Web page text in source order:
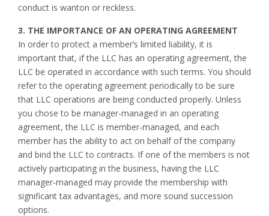
conduct is wanton or reckless.
3. THE IMPORTANCE OF AN OPERATING AGREEMENT
In order to protect a member’s limited liability, it is
important that, if the LLC has an operating agreement, the
LLC be operated in accordance with such terms. You should
refer to the operating agreement periodically to be sure
that LLC operations are being conducted properly. Unless
you chose to be manager-managed in an operating
agreement, the LLC is member-managed, and each
member has the ability to act on behalf of the company
and bind the LLC to contracts. If one of the members is not
actively participating in the business, having the LLC
manager-managed may provide the membership with
significant tax advantages, and more sound succession
options.